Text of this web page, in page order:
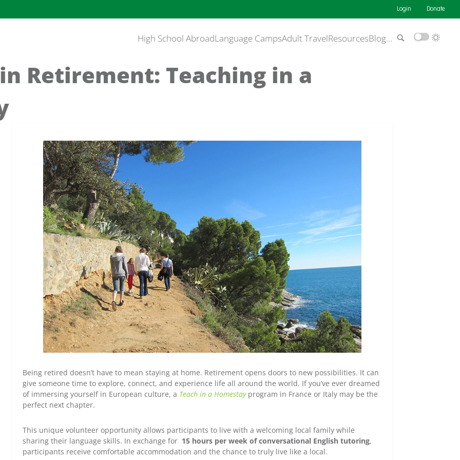
Login Donate
High School AbroadLanguage CampsAdult TravelResourcesBlog…
Retirement: Teaching in a
Being retired doesn’t have to mean staying at home. Retirement opens doors to new possibilities. It can
give someone time to explore, connect, and experience life all around the world. If you’ve ever dreamed
of immersing yourself in European culture, a Teach in a Homestayprogram in France or Italy may be the
perfect next chapter.
This unique volunteer opportunity allows participants to live with a welcoming local family while
sharing their language skills. In exchange for 15 hours per week of conversational English tutoring,
participants receive comfortable accommodation and the chance to truly live like a local.